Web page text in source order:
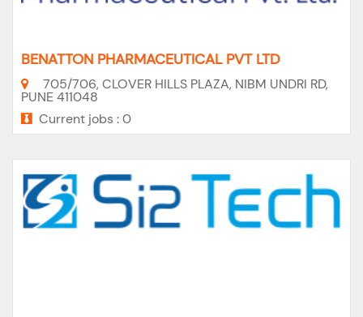
BENATTON PHARMACEUTICAL PVT LTD
705/706, CLOVER HILLS PLAZA, NIBM UNDRI RD,
PUNE 411048
Current jobs : 0